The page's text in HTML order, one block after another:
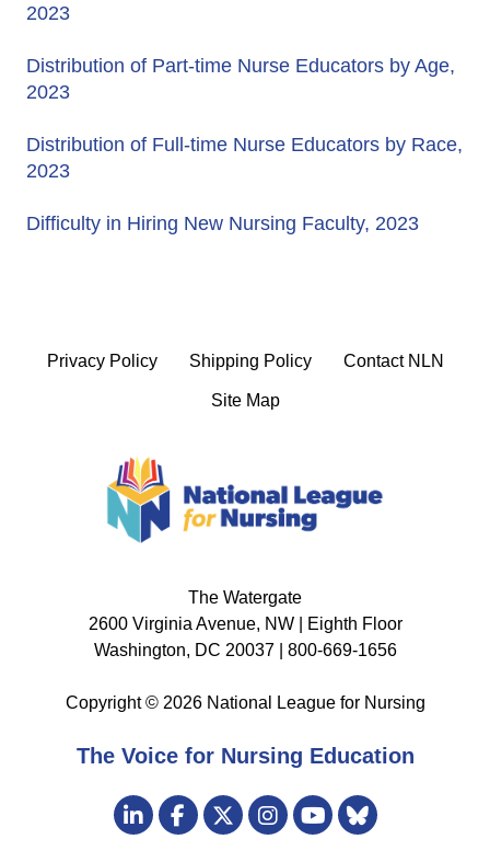
2023
Distribution of Part-time Nurse Educators by Age,
2023
Distribution of Full-time Nurse Educators by Race,
2023
Difficulty in Hiring New Nursing Faculty, 2023
Privacy Policy Shipping Policy Contact NLN
Site Map
The Watergate
2600 Virginia Avenue, NW | Eighth Floor
Washington, DC 20037 | 800-669-1656
Copyright © 2026 National League for Nursing
The Voice for Nursing Education
Visit
us
LinkedInFacebook
TwitterInstagram
YouTube
Bluesky